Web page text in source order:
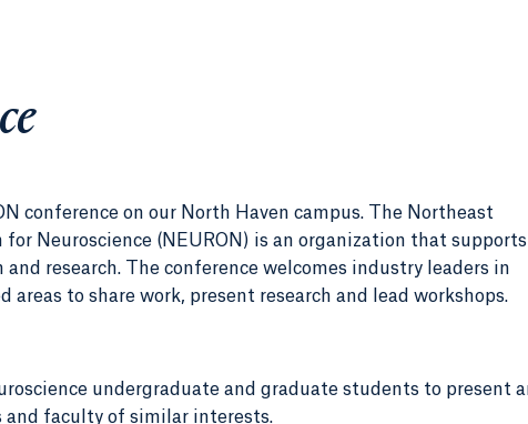
conference on our North Haven campus. The Northeast
Neuroscience (NEURON) is an organization that supports
research. The conference welcomes industry leaders in
areas to share work, present research and lead workshops.
undergraduate and graduate students to present
faculty of similar interests.